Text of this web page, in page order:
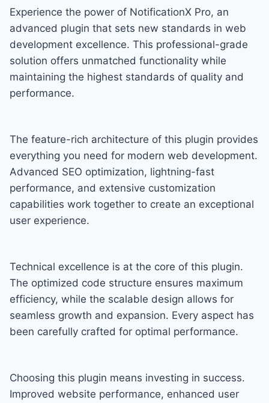
Experience the power of NotificationX Pro, an
advanced plugin that sets new standards in web
development excellence. This professional-grade
solution offers unmatched functionality while
maintaining the highest standards of quality and
performance.
The feature-rich architecture of this plugin provides
everything you need for modern web development.
Advanced SEO optimization, lightning-fast
performance, and extensive customization
capabilities work together to create an exceptional
user experience.
Technical excellence is at the core of this plugin.
The optimized code structure ensures maximum
efficiency, while the scalable design allows for
seamless growth and expansion. Every aspect has
been carefully crafted for optimal performance.
Choosing this plugin means investing in success.
Improved website performance, enhanced user